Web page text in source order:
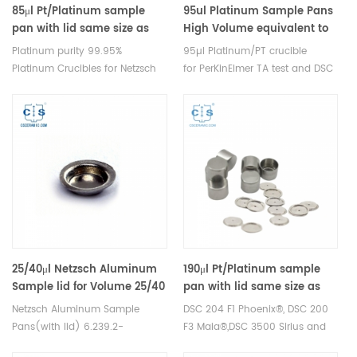
85μl Pt/Platinum sample
pan with lid same size as
Netzsch GB399205/GB399860
Platinum purity 99.95%
Platinum Crucibles for Netzsch
measurements. Manufacturer
for Netzsch crucibles and
Instruments good alternative
DSC sample pans.
95ul Platinum Sample Pans
High Volume equivalent to
PerKinElmer N5356017 for
TGA4000 STA8000
95µl Platinum/PT crucible
for PerKinElmer TA test and DSC
Manufacturer for PerkinElmer
crucibles and sample pans.
for dsc data analysis.
25/40μl Netzsch Aluminum
Sample lid for Volume 25/40
μl Aluminum crucible lid
Netzsch Aluminum Sample
Pans(with lid) 6.239.2-
190μl Pt/Platinum sample
pan with lid same size as
NGB801556 /GB399860 Pt
99.95%
DSC 204 F1 Phoenix®, DSC 200
F3 Maia®,DSC 3500 Sirius and